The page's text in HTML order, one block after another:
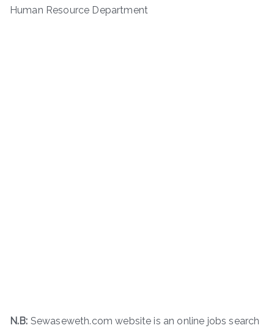
Human Resource Department
N.B: Sewaseweth.com website is an online jobs search